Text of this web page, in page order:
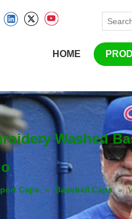
HOME
Washed
Caps » Baseball Caps »